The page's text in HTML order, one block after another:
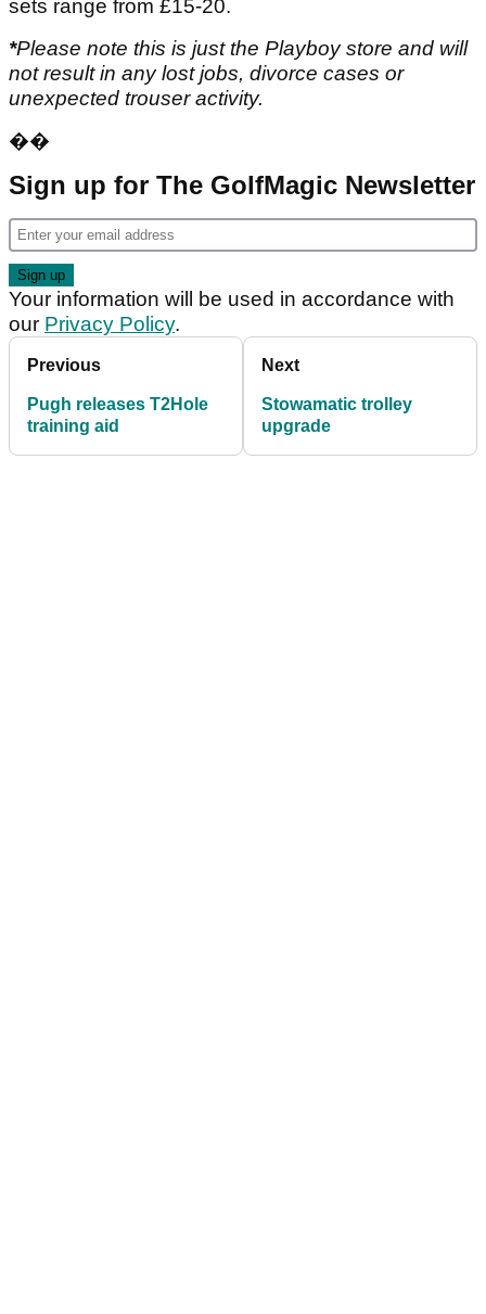
sets range from £15-20.
*Please note this is just the Playboy store and will
not result in any lost jobs, divorce cases or
unexpected trouser activity.
��
Sign up for The GolfMagic Newsletter
Your information will be used in accordance with
our Privacy Policy.
Previous
Pugh releases T2Hole
training aid
Next
Stowamatic trolley
upgrade